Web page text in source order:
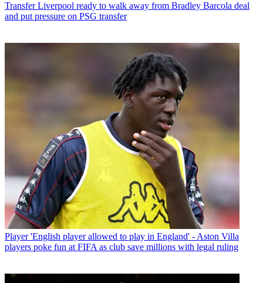
Transfer Liverpool ready to walk away from Bradley Barcola deal
and put pressure on PSG transfer
Player 'English player allowed to play in England' - Aston Villa
players poke fun at FIFA as club save millions with legal ruling